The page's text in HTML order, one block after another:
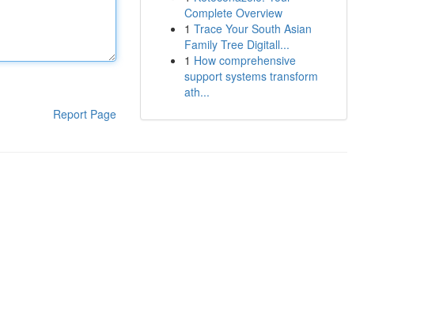
Report Page
Complete Overview
1 Trace Your South Asian
Family Tree Digitall...
1 How comprehensive
support systems transform
ath...